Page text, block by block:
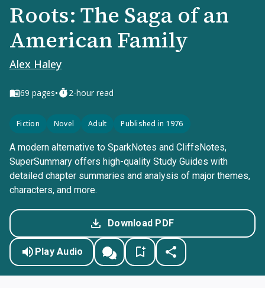
Roots: The Saga of an
American Family
Alex Haley
69 pages• 2-hour read
Fiction Novel Adult Published in 1976
A modern alternative to SparkNotes and CliffsNotes,
SuperSummary offers high-quality Study Guides with
detailed chapter summaries and analysis of major themes,
characters, and more.
Download PDF
Play Audio